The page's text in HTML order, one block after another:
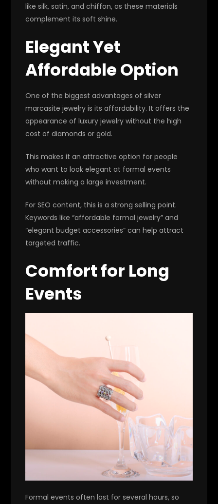
like silk, satin, and chiffon, as these materials
complement its soft shine.
Elegant Yet
Affordable Option
One of the biggest advantages of silver
marcasite jewelry is its affordability. It offers the
appearance of luxury jewelry without the high
cost of diamonds or gold.
This makes it an attractive option for people
who want to look elegant at formal events
without making a large investment.
For SEO content, this is a strong selling point.
Keywords like “affordable formal jewelry” and
“elegant budget accessories” can help attract
targeted traffic.
Comfort for Long
Events
Formal events often last for several hours, so